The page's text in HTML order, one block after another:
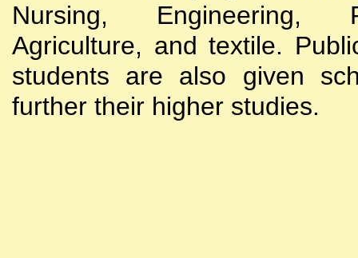
Nursing, Engineering,
Agriculture, and textile.
students are also given
further their higher studies.